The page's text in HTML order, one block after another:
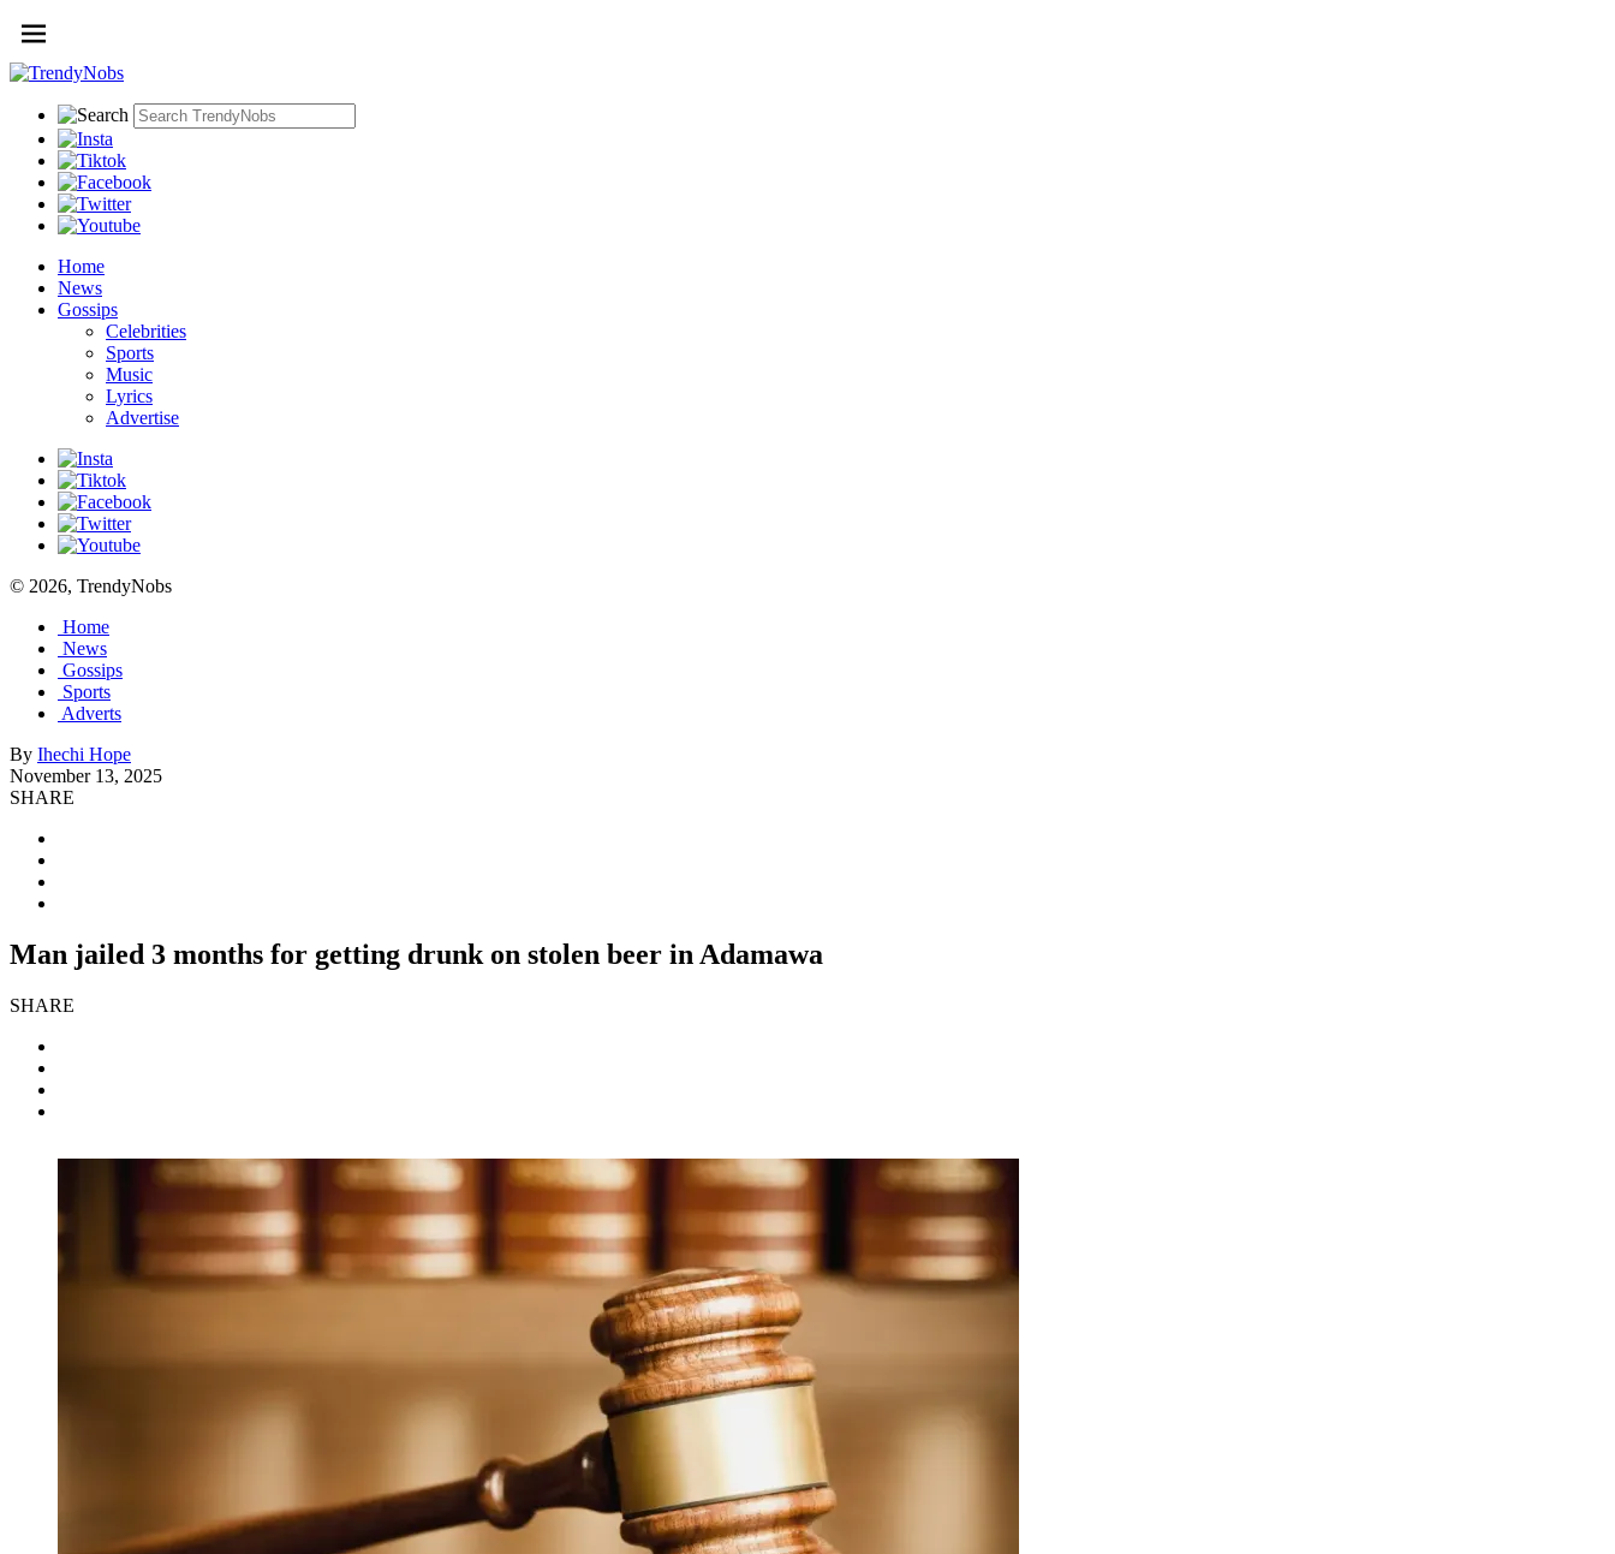
Home
News
Gossips
Celebrities
Sports
Music
Lyrics
Advertise
© 2026, TrendyNobs
Home
News
Gossips
Sports
Adverts
By Ihechi Hope
November 13, 2025
SHARE
Man jailed 3 months for getting drunk on stolen beer in Adamawa
SHARE